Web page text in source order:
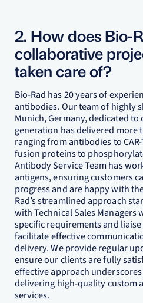
2. How does Bio-
collaborative
taken care of?
Bio-Rad has 20 years of
antibodies. Our team of highly
Munich, Germany, dedicated
generation has delivered more
ranging from antibodies to
fusion proteins to
Antibody Service Team has
antigens, ensuring customers
progress and are happy with
Rad’s streamlined approach
with Technical Sales Managers
specific requirements and
facilitate effective
delivery. We provide regular
ensure our clients are fully
effective approach
delivering high-quality custom
services.